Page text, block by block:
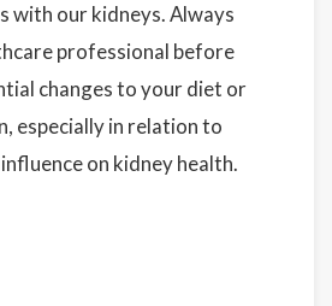
with our kidneys. Always
professional before
changes to your diet or
especially in relation to
on kidney health.